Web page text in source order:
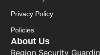
About Us
Region Security
Privacy Policy
Policies